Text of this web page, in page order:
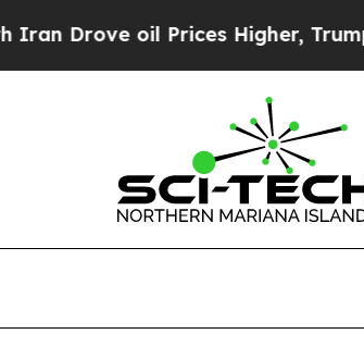
oil Prices Higher, Trump